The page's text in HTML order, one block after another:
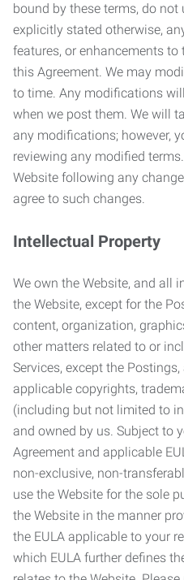
bound by these terms, do not
explicitly stated otherwise,
features, or enhancements
this Agreement. We may
to time. Any modifications
when we post them. We will
any modifications; however,
reviewing any modified
Website following any
agree to such changes.
Intellectual Property
We own the Website, and all
the Website, except for the
content, organization,
other matters related to or
Services, except the
applicable copyrights,
(including but not limited to
and owned by us. Subject to
Agreement and applicable
non-exclusive, non-
use the Website for the sole
the Website in the manner
the EULA applicable to your
which EULA further defines